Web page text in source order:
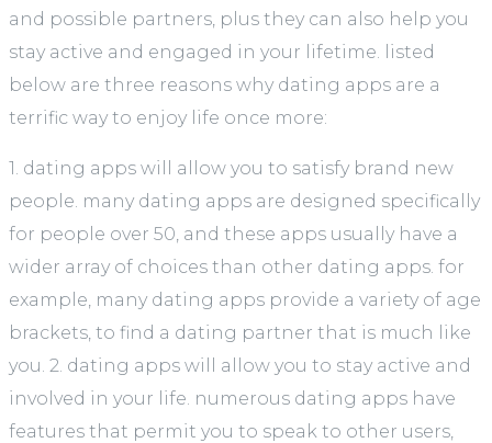
and possible partners, plus they can also help you
stay active and engaged in your lifetime. listed
below are three reasons why dating apps are a
terrific way to enjoy life once more:
1. dating apps will allow you to satisfy brand new
people. many dating apps are designed specifically
for people over 50, and these apps usually have a
wider array of choices than other dating apps. for
example, many dating apps provide a variety of age
brackets, to find a dating partner that is much like
you. 2. dating apps will allow you to stay active and
involved in your life. numerous dating apps have
features that permit you to speak to other users,